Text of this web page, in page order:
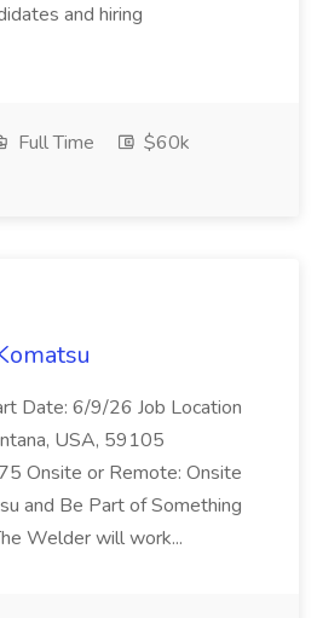
and hiring
Full Time
$60k
Date: 6/9/26 Job Location
USA, 59105
Onsite or Remote: Onsite
and Be Part of Something
Welder will work...